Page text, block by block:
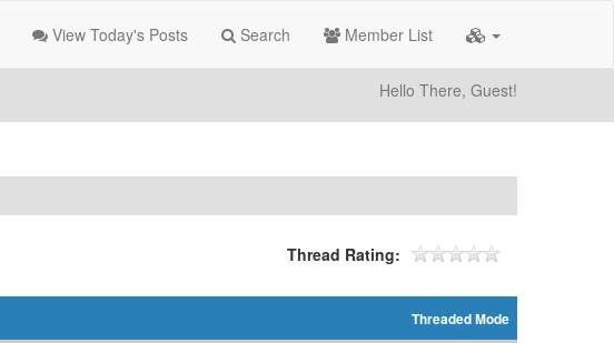
View Today's Posts Search Member List
Hello There, Guest!
Thread Rating:
Threaded Mode